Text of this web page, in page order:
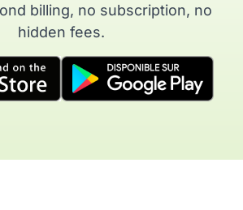
billing, no subscription, no
hidden fees.